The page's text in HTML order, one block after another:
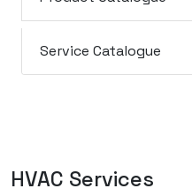
Service Catalogue
HVAC Services